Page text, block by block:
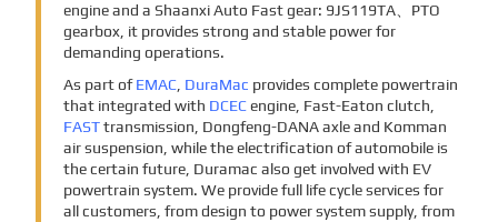
engine and a Shaanxi Auto Fast gear: 9JS119TA、PTO
gearbox, it provides strong and stable power for
demanding operations.
As part ofEMAC, DuraMac provides complete powertrain
that integrated with DCECengine, Fast-Eaton clutch,
FASTtransmission, Dongfeng-DANA axle and Komman
air suspension, while the electrification of automobile is
the certain future, Duramac also get involved with EV
powertrain system. We provide full life cycle services for
all customers, from design to power system supply, from